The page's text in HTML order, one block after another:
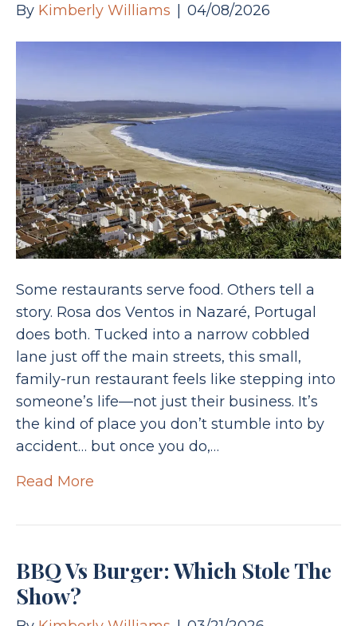
By Kimberly Williams | 04/08/2026
Some restaurants serve food. Others tell a
story. Rosa dos Ventos in Nazaré, Portugal
does both. Tucked into a narrow cobbled
lane just off the main streets, this small,
family-run restaurant feels like stepping into
someone’s life—not just their business. It’s
the kind of place you don’t stumble into by
accident… but once you do,…
Read More
BBQ Vs Burger: Which Stole The
Show?